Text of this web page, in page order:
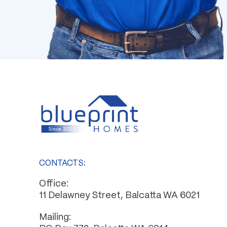
CONTACTS:
Office:
11 Delawney Street, Balcatta WA 6021
Mailing: